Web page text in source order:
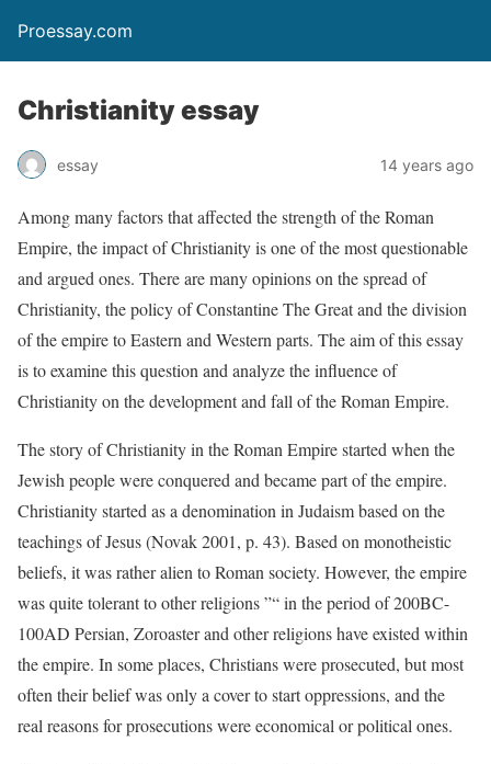
Proessay.com
Christianity essay
essay 14 years ago
Among many factors that affected the strength of the Roman
Empire, the impact of Christianity is one of the most questionable
and argued ones. There are many opinions on the spread of
Christianity, the policy of Constantine The Great and the division
of the empire to Eastern and Western parts. The aim of this essay
is to examine this question and analyze the influence of
Christianity on the development and fall of the Roman Empire.
The story of Christianity in the Roman Empire started when the
Jewish people were conquered and became part of the empire.
Christianity started as a denomination in Judaism based on the
teachings of Jesus (Novak 2001, p. 43). Based on monotheistic
beliefs, it was rather alien to Roman society. However, the empire
was quite tolerant to other religions ”“ in the period of 200BC-
100AD Persian, Zoroaster and other religions have existed within
the empire. In some places, Christians were prosecuted, but most
often their belief was only a cover to start oppressions, and the
real reasons for prosecutions were economical or political ones.